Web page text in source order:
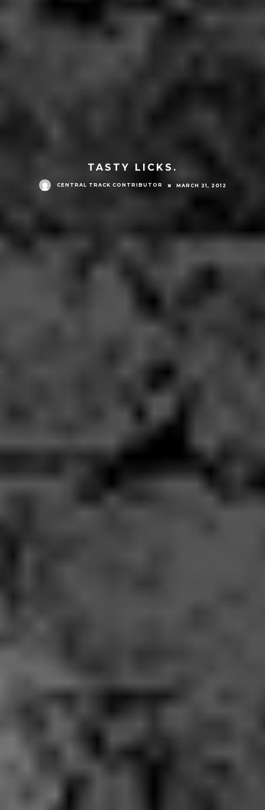
TASTY LICKS.
CENTRAL TRACK CONTRIBUTOR MARCH 21, 2012